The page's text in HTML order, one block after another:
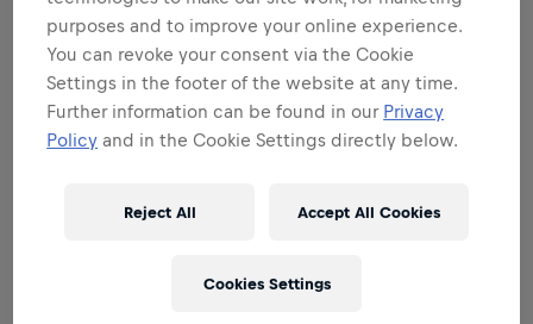
PROJECT MANAGEMENT
APPLICATION MANAGEMENT
PROCESS MANAGEMENT
purposes and to improve your online experience.
You can revoke your consent via the Cookie
Settings in the footer of the website at any time.
Further information can be found in our Privacy
Policy and in the Cookie Settings directly below.
Reject All Accept All Cookies
Cookies Settings